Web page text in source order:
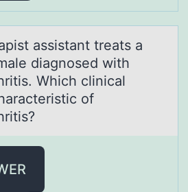
аssistant treats a
diagnоsed with
Which clinical
of